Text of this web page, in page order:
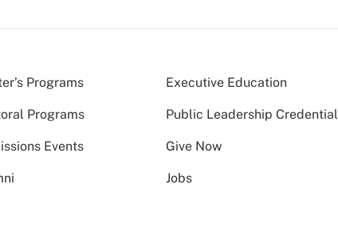
Programs Executive Education
Programs Public Leadership Credential
Events Give Now
Jobs